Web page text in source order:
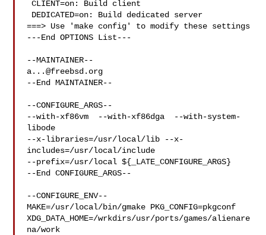
CLIENT=on: Build client
===> Use 'make config' to modify these settings
---End OPTIONS List---
a...@freebsd.org
--End MAINTAINER--
--CONFIGURE_ARGS--
--with-xf86vm  --with-xf86dga  --with-system-
libode
--x-libraries=/usr/local/lib --x-
includes=/usr/local/include
--prefix=/usr/local ${_LATE_CONFIGURE_ARGS}
--End CONFIGURE_ARGS--
--CONFIGURE_ENV--
MAKE=/usr/local/bin/gmake PKG_CONFIG=pkgconf
XDG_DATA_HOME=/wrkdirs/usr/ports/games/alienare
na/work